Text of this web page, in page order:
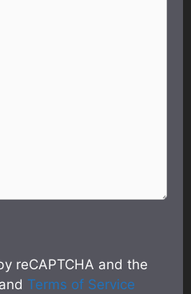
reCAPTCHA and the
and Terms of Service